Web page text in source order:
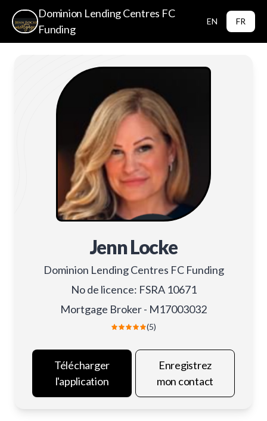
Dominion Lending Centres FC
Funding
EN FR
Jenn Locke
Dominion Lending Centres FC Funding
No de licence: FSRA 10671
Mortgage Broker - M17003032
(5)
Télécharger
l'application
Enregistrez
mon contact